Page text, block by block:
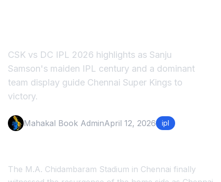
CSK vs DC IPL 2026 highlights as Sanju
Samson's maiden IPL century and a dominant
team display guide Chennai Super Kings to
victory.
Mahakal Book AdminApril 12, 2026 ipl
The M.A. Chidambaram Stadium in Chennai finally